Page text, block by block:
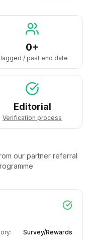
0+
/ past end date
Editorial
Verification process
our partner referral
Survey/Rewards